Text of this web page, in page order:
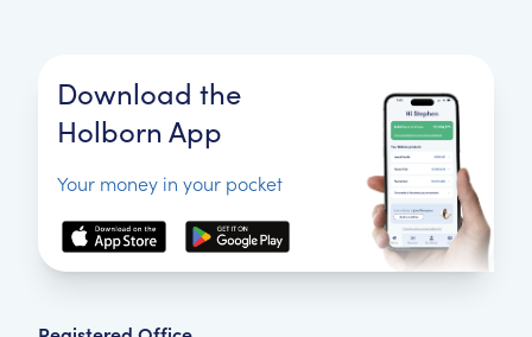
Download the
Holborn App
Your money in your pocket